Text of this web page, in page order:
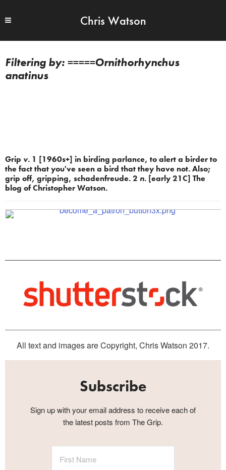
Chris Watson
=====Ornithorhynchus
anatinus
Grip v. 1 [1960s+] in birding parlance, to alert a birder to
the fact that you've seen a bird that they have not. Also;
grip off, gripping, schadenfreude. 2 n. [early 21C] The
blog of Christopher Watson.
All text and images are Copyright, Chris Watson 2017.
Subscribe
Sign up with your email address to receive each of
the latest posts from The Grip.